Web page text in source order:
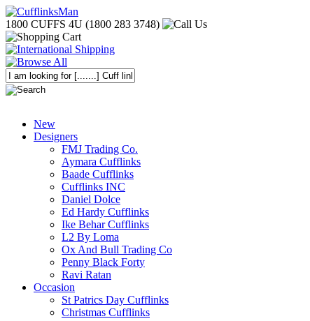
1800 CUFFS 4U (1800 283 3748)
New
Designers
FMJ Trading Co.
Aymara Cufflinks
Baade Cufflinks
Cufflinks INC
Daniel Dolce
Ed Hardy Cufflinks
Ike Behar Cufflinks
L2 By Loma
Ox And Bull Trading Co
Penny Black Forty
Ravi Ratan
Occasion
St Patrics Day Cufflinks
Christmas Cufflinks